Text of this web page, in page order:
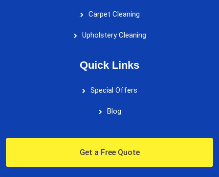
Carpet Cleaning
Upholstery Cleaning
Quick Links
Special Offers
Blog
Get a Free Quote